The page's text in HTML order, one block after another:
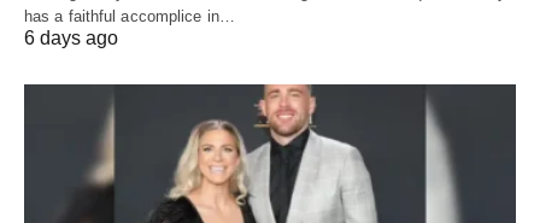
has a faithful accomplice in…
6 days ago